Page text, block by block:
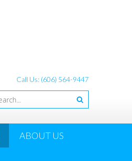
Call Us: (606) 564-9447
ABOUT US